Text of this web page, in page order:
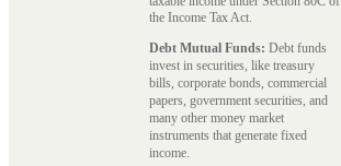
the Income Tax Act.
Debt Mutual Funds: Debt funds
invest in securities, like treasury
bills, corporate bonds, commercial
papers, government securities, and
many other money market
instruments that generate fixed
income.